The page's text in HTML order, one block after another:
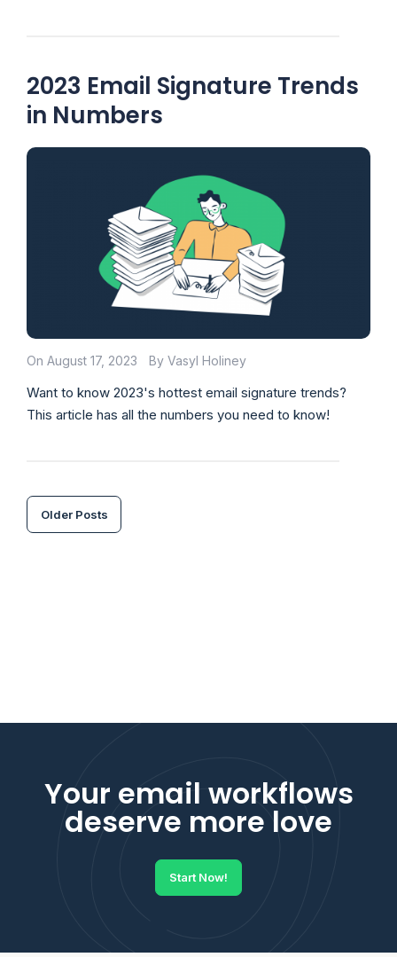
2023 Email Signature Trends
in Numbers
On August 17, 2023 By Vasyl Holiney
Want to know 2023's hottest email signature trends?
This article has all the numbers you need to know!
Older Posts
Your email workflows
deserve more love
Start Now!